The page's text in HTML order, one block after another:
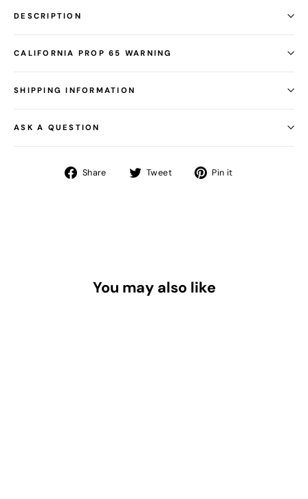
DESCRIPTION
CALIFORNIA PROP 65 WARNING
SHIPPING INFORMATION
ASK A QUESTION
Share
Share Tweet
Tweet Pin it
You may also like